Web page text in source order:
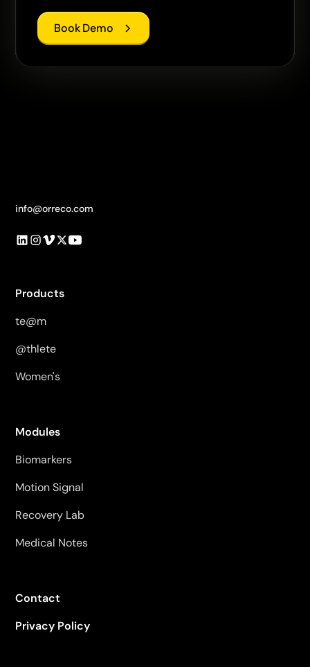
Book Demo
info@orreco.com
Products
te@m
@thlete
Women's
Modules
Biomarkers
Motion Signal
Recovery Lab
Medical Notes
Contact
Privacy Policy